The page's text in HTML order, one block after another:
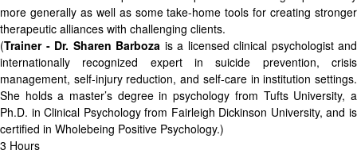
more generally as well as some take-home tools for creating stronger
therapeutic alliances with challenging clients.
(Trainer - Dr. Sharen Barboza is a licensed clinical psychologist and
internationally recognized expert in suicide prevention, crisis
management, self-injury reduction, and self-care in institution settings.
She holds a master’s degree in psychology from Tufts University, a
Ph.D. in Clinical Psychology from Fairleigh Dickinson University, and is
certified in Wholebeing Positive Psychology.)
3 Hours